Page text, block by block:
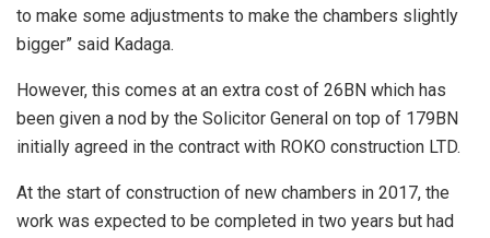
to make some adjustments to make the chambers slightly
bigger” said Kadaga.
However, this comes at an extra cost of 26BN which has
been given a nod by the Solicitor General on top of 179BN
initially agreed in the contract with ROKO construction LTD.
At the start of construction of new chambers in 2017, the
work was expected to be completed in two years but had